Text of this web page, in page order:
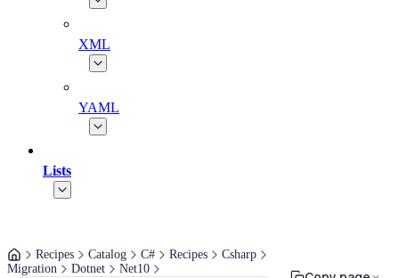
XML
YAML
Lists
Recipes Catalog C# Recipes
Csharp
Migration
Dotnet Net10